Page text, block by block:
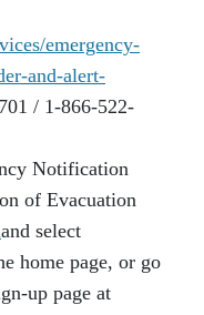
emergency-
and-alert-
/ 1-866-522-
Notification
of Evacuation
and select
home page, or go
up page at